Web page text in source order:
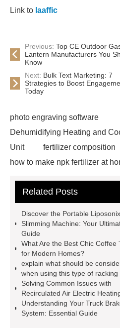
Link to laaffic
Previous: Top CE Outdoor
Lantern Manufacturers You
Know
Next: Bulk Text Marketing: 7
Strategies to Boost
Today
photo engraving software
Dehumidifying Heating and
Unit
fertilizer composition
how to make npk fertilizer at
Test
Child Resistant Glass
Names
Disposable
Invasive Surgical Instruments
Surfactants Services
Railway Rail
Maintenance
Globe Valves
What Is a
Galvanizing Furnace in a
Plant?
H Beam Production
Related Posts
Discover the Portable Liposonix
Slimming Machine: Your
Guide
What Are the Best Chic Coffee
for Modern Homes?
explain what should be
when using this type of racking
Solving Common Issues with
Recirculated Air Electric
Understanding Your Truck
System: Essential Guide